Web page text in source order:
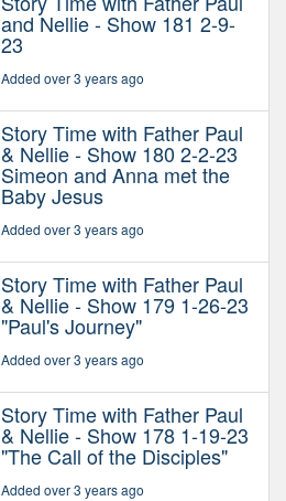
and Nellie - Show 181 2-9-
23
Added over 3 years ago
Story Time with Father Paul
& Nellie - Show 180 2-2-23
Simeon and Anna met the
Baby Jesus
Added over 3 years ago
Story Time with Father Paul
& Nellie - Show 179 1-26-23
"Paul's Journey"
Added over 3 years ago
Story Time with Father Paul
& Nellie - Show 178 1-19-23
"The Call of the Disciples"
Added over 3 years ago